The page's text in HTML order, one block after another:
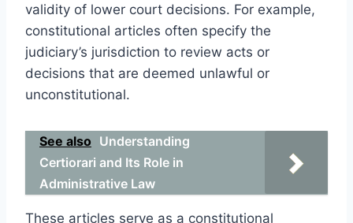
validity of lower court decisions. For example,
constitutional articles often specify the
judiciary’s jurisdiction to review acts or
decisions that are deemed unlawful or
unconstitutional.
See also Understanding
Certiorari and Its Role in
Administrative Law
These articles serve as a constitutional